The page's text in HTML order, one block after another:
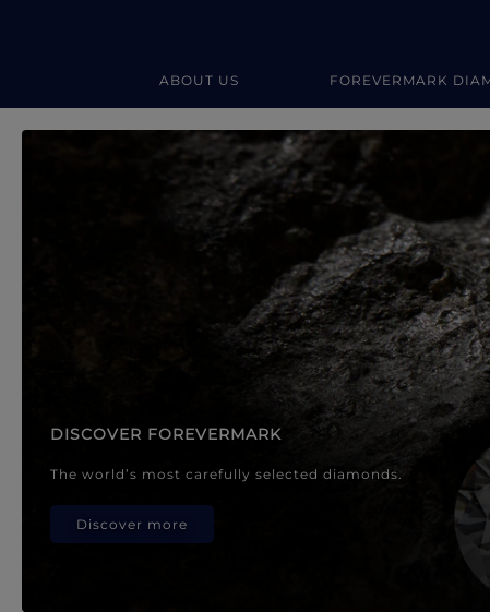
ABOUT US FOREVERMARK
Forevermark Diamond
DISCOVER FOREVERMARK
The world’s most carefully selected diamonds.
Discover more